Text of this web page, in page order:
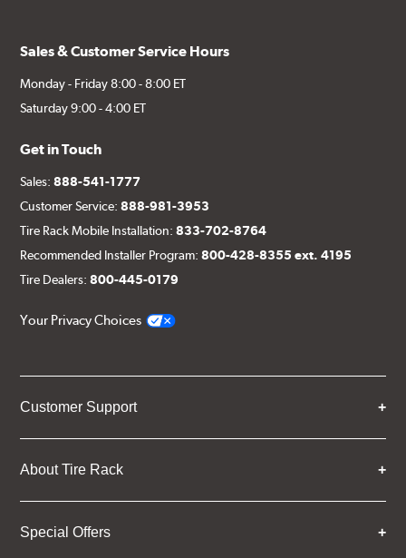
Sales & Customer Service Hours
Monday - Friday 8:00 - 8:00 ET
Saturday 9:00 - 4:00 ET
Get in Touch
Sales:888-541-1777
Customer Service:888-981-3953
Tire Rack Mobile Installation:833-702-8764
Recommended Installer Program:800-428-8355 ext. 4195
Tire Dealers:800-445-0179
Your Privacy Choices
Customer Support
About Tire Rack
Special Offers